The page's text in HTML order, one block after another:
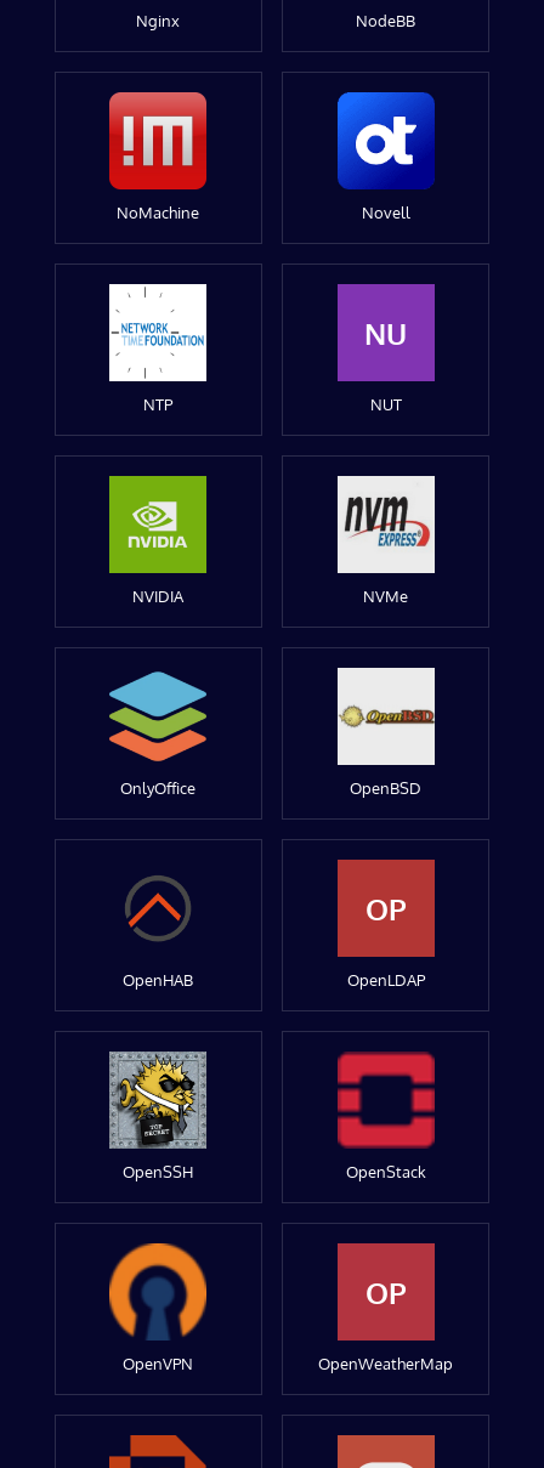
Nginx NodeBB
NoMachine Novell
NTP
NU
NUT
NVIDIA NVMe
OnlyOffice OpenBSD
OpenHAB
OP
OpenLDAP
OpenSSH OpenStack
OpenVPN
OP
OpenWeatherMap